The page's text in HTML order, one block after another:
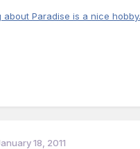
about Paradise is a nice
18, 2011